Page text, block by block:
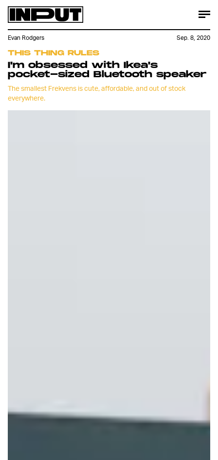
THIS THING RULES
I'm obsessed with Ikea's
pocket-sized Bluetooth speaker
The smallest Frekvens is cute, affordable, and out of stock
everywhere.
Evan Rodgers Sep. 8, 2020